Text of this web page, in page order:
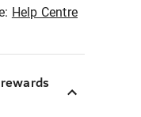
Help Centre